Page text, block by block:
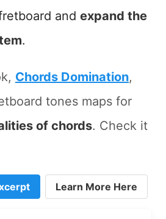
and expand the
.
Chords Domination,
tones maps for
of chords. Check it
Learn More Here